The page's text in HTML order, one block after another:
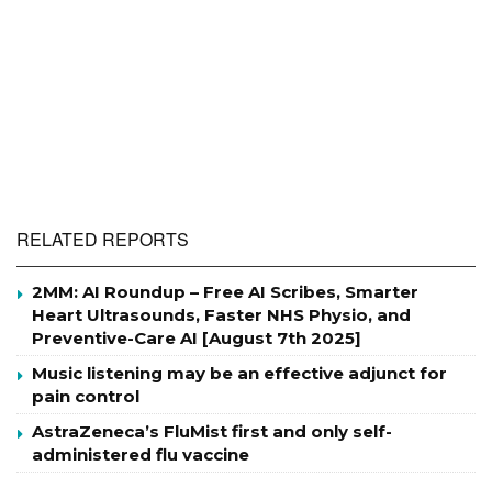
RELATED REPORTS
2MM: AI Roundup – Free AI Scribes, Smarter
Heart Ultrasounds, Faster NHS Physio, and
Preventive-Care AI [August 7th 2025]
Music listening may be an effective adjunct for
pain control
AstraZeneca’s FluMist first and only self-
administered flu vaccine